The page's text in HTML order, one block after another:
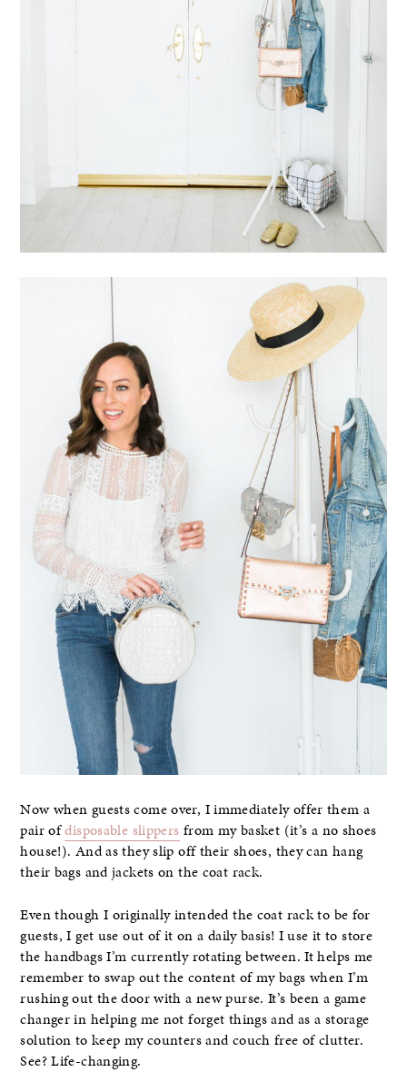
Now when guests come over, I immediately offer them a
pair ofdisposable slippers from my basket (it’s a no shoes
house!). And as they slip off their shoes, they can hang
their bags and jackets on the coat rack.
Even though I originally intended the coat rack to be for
guests, I get use out of it on a daily basis! I use it to store
the handbags I’m currently rotating between. It helps me
remember to swap out the content of my bags when I’m
rushing out the door with a new purse. It’s been a game
changer in helping me not forget things and as a storage
solution to keep my counters and couch free of clutter.
See? Life-changing.